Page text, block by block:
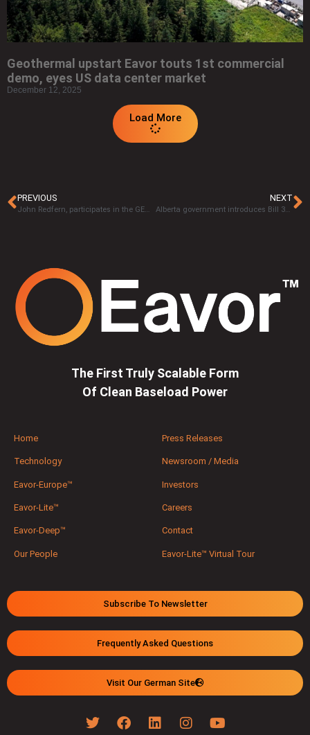
Geothermal upstart Eavor touts 1st commercial
demo, eyes US data center market
December 12, 2025
Load More
PREVIOUS
John Redfern, participates in the GEOLAC townhall with Alex from Think GeoEnergy
NEXT
Alberta government introduces Bill 36: The Geothermal Resource Development Act
The First Truly Scalable Form
Of Clean Baseload Power
Home
Technology
Eavor-Europe™
Eavor-Lite™
Eavor-Deep™
Our People
Press Releases
Newsroom / Media
Investors
Careers
Contact
Eavor-Lite™ Virtual Tour
Subscribe To Newsletter
Frequently Asked Questions
Visit Our German Site